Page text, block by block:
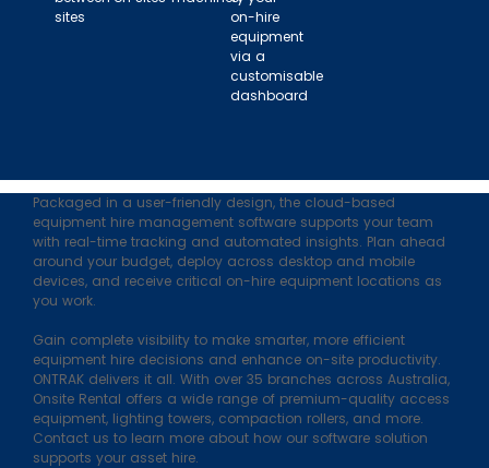
sites
on-hire
equipment
via a
customisable
dashboard
Packaged in a user-friendly design, the cloud-based
equipment hire management software supports your team
with real-time tracking and automated insights. Plan ahead
around your budget, deploy across desktop and mobile
devices, and receive critical on-hire equipment locations as
you work.
Gain complete visibility to make smarter, more efficient
equipment hire decisions and enhance on-site productivity.
ONTRAK delivers it all. With over 35 branches across Australia,
Onsite Rental offers a wide range of premium-quality access
equipment, lighting towers, compaction rollers, and more.
Contact us to learn more about how our software solution
supports your asset hire.